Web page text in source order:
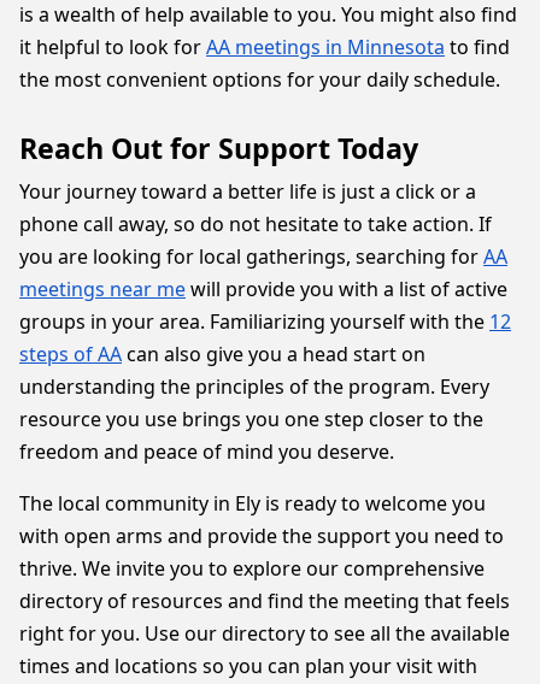
is a wealth of help available to you. You might also find
it helpful to look forAA meetings in Minnesota to find
the most convenient options for your daily schedule.
Reach Out for Support Today
Your journey toward a better life is just a click or a
phone call away, so do not hesitate to take action. If
you are looking for local gatherings, searching forAA
meetings near mewill provide you with a list of active
groups in your area. Familiarizing yourself with the 12
steps of AAcan also give you a head start on
understanding the principles of the program. Every
resource you use brings you one step closer to the
freedom and peace of mind you deserve.
The local community in Ely is ready to welcome you
with open arms and provide the support you need to
thrive. We invite you to explore our comprehensive
directory of resources and find the meeting that feels
right for you. Use our directory to see all the available
times and locations so you can plan your visit with